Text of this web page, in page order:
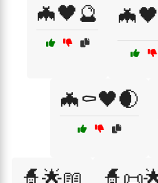
🦇🖤🔮
🦇⚰️🖤🌒